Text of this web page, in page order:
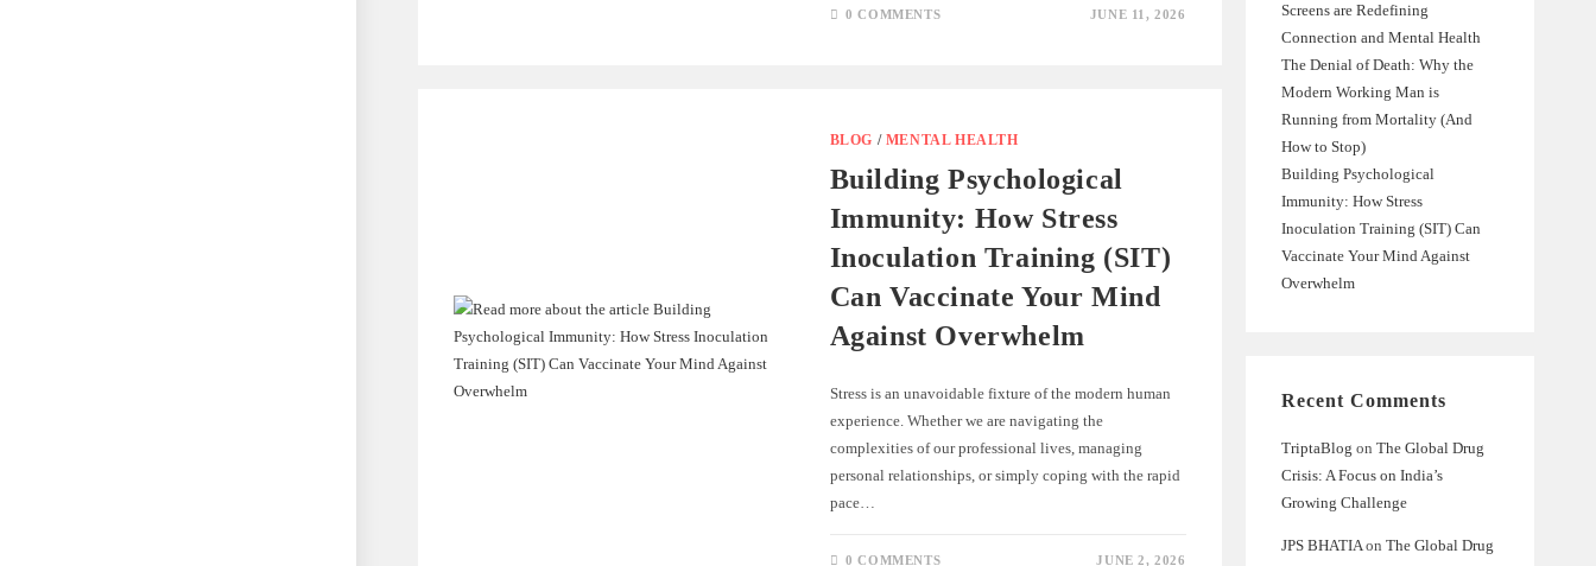
0 COMMENTS JUNE 11, 2026
BLOG / MENTAL HEALTH
Building Psychological
Immunity: How Stress
Inoculation Training (SIT)
Can Vaccinate Your Mind
Against Overwhelm
Stress is an unavoidable fixture of the modern human
experience. Whether we are navigating the
complexities of our professional lives, managing
personal relationships, or simply coping with the rapid
pace…
0 COMMENTS JUNE 2, 2026
Screens are Redefining
Connection and Mental Health
The Denial of Death: Why the
Modern Working Man is
Running from Mortality (And
How to Stop)
Building Psychological
Immunity: How Stress
Inoculation Training (SIT) Can
Vaccinate Your Mind Against
Overwhelm
Recent Comments
TriptaBlog on The Global Drug
Crisis: A Focus on India’s
Growing Challenge
JPS BHATIAon The Global Drug